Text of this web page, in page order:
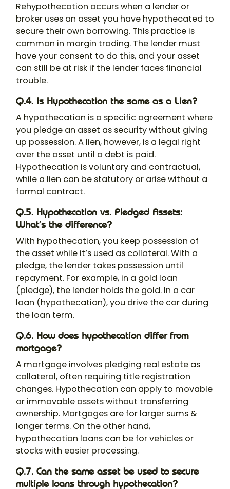
Rehypothecation occurs when a lender or
broker uses an asset you have hypothecated to
secure their own borrowing. This practice is
common in margin trading. The lender must
have your consent to do this, and your asset
can still be at risk if the lender faces financial
trouble.
Q.4. Is Hypothecation the same as a Lien?
A hypothecation is a specific agreement where
you pledge an asset as security without giving
up possession. A lien, however, is a legal right
over the asset until a debt is paid.
Hypothecation is voluntary and contractual,
while a lien can be statutory or arise without a
formal contract.
Q.5. Hypothecation vs. Pledged Assets:
What’s the difference?
With hypothecation, you keep possession of
the asset while it’s used as collateral. With a
pledge, the lender takes possession until
repayment. For example, in a gold loan
(pledge), the lender holds the gold. In a car
loan (hypothecation), you drive the car during
the loan term.
Q.6. How does hypothecation differ from
mortgage?
A mortgage involves pledging real estate as
collateral, often requiring title registration
changes. Hypothecation can apply to movable
or immovable assets without transferring
ownership. Mortgages are for larger sums &
longer terms. On the other hand,
hypothecation loans can be for vehicles or
stocks with easier processing.
Q.7. Can the same asset be used to secure
multiple loans through hypothecation?